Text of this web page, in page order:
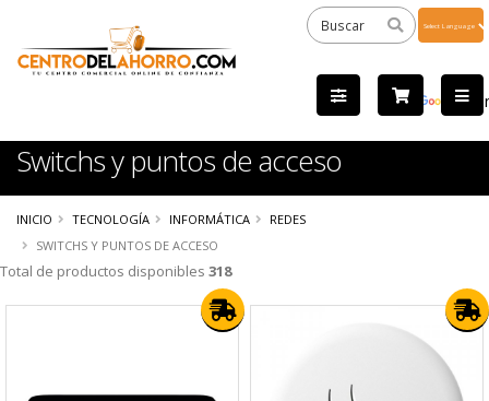
by
Switchs y puntos de acceso
INICIO TECNOLOGÍA INFORMÁTICA
REDES
SWITCHS Y PUNTOS DE ACCESO
Total de productos disponibles 318